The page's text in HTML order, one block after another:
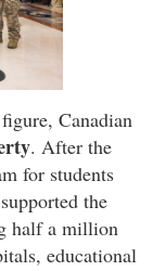
Canadian
. After the
for students
the
half a million
educational